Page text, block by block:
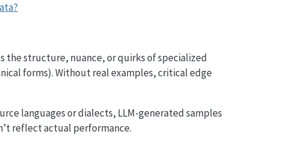
the structure, nuance, or quirks of specialized
forms). Without real examples, critical edge
languages or dialects, LLM-generated samples
reflect actual performance.